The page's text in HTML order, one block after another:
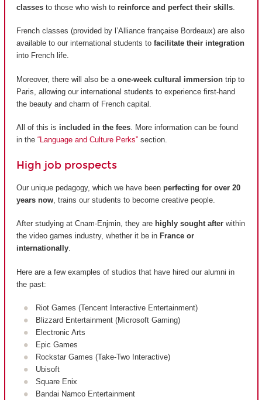
classes to those who wish to reinforce and perfect their skills
French classes (provided by l’Alliance française Bordeaux) are also
available to our international students to facilitate their integration
into French life.
Moreover, there will also be a one-week cultural immersion trip to
Paris, allowing our international students to experience first-hand
the beauty and charm of French capital.
All of this is included in the fees. More information can be found
in the “Language and Culture Perks” section.
High job prospects
Our unique pedagogy, which we have been perfecting for over 20
years now , trains our students to become creative people.
After studying at Cnam-Enjmin, they are highly sought after within
the video games industry, whether it be in France or
internationally.
Here are a few examples of studios that have hired our alumni in
the past:
Riot Games (Tencent Interactive Entertainment)
Blizzard Entertainment (Microsoft Gaming)
Electronic Arts
Epic Games
Rockstar Games (Take-Two Interactive)
Ubisoft
Square Enix
Bandai Namco Entertainment